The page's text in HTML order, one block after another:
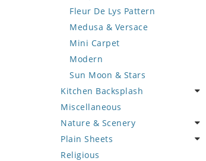
Dolphin
Dragon
Duck
Eagle
Elephant
Exotic Creature
Fish
Fox
Giraffe
Hen
Wave Design
Oriental
Portrait
Fleur De Lys Pattern
Medusa & Versace
Mini Carpet
Modern
Sun Moon & Stars
Kitchen Backsplash
Coffee & Tea
Fruit Basket
Fruits & Vegetables
Miscellaneous
Nature & Scenery
Flower
Landscape
Plain Sheets
Crazy Cut
Religious